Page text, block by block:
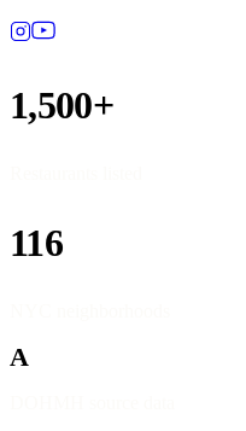
1,500+
116
A